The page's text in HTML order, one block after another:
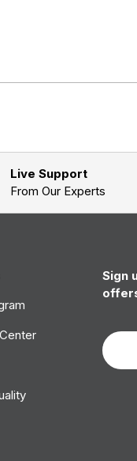
Live Support
From Our Experts
Sign
Email